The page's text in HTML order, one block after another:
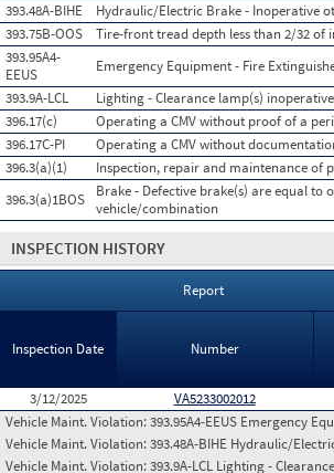
393.48A-BIHE
Hydraulic/Electric Brake - Inoperative
393.75B-OOS
Tire-front tread depth less than 2/32
393.95A4-
EEUS
Emergency Equipment - Fire
393.9A-LCL
Lighting - Clearance lamp(s) inoperative
396.17(c)
Operating a CMV without proof of a
396.17C-PI
Operating a CMV without
396.3(a)(1)
Inspection, repair and maintenance of
396.3(a)1BOS
Brake - Defective brake(s) are equal to
vehicle/combination
INSPECTION HISTORY
Report
Inspection Date Number
3/12/2025 VA5233002012
Vehicle Maint. Violation:393.95A4-EEUS Emergency
Vehicle Maint. Violation:393.48A-BIHE Hydraulic/
Vehicle Maint. Violation:393.9A-LCL Lighting -